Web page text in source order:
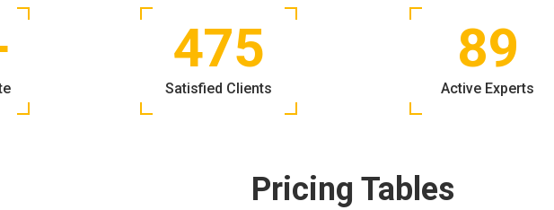
475
Satisfied Clients
89
Active Experts
Pricing Tables